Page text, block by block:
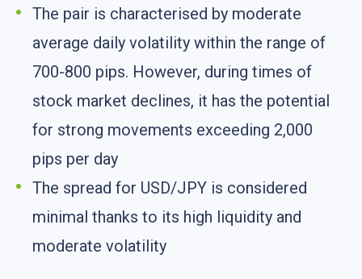
The pair is characterised by moderate
average daily volatility within the range of
700-800 pips. However, during times of
stock market declines, it has the potential
for strong movements exceeding 2,000
pips per day
The spread for USD/JPY is considered
minimal thanks to its high liquidity and
moderate volatility